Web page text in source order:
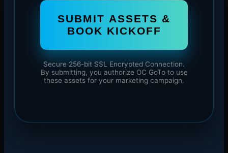
SUBMIT ASSETS &
BOOK KICKOFF
Secure 256-bit SSL Encrypted Connection.
By submitting, you authorize OC GoTo to use
these assets for your marketing campaign.